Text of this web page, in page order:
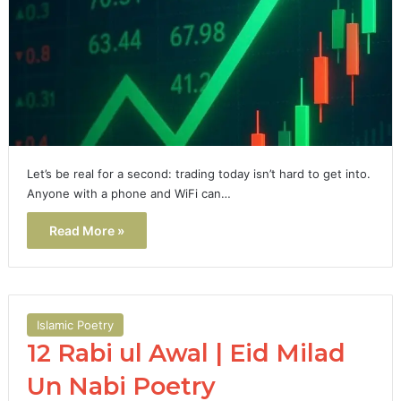
Let’s be real for a second: trading today isn’t hard to get into.
Anyone with a phone and WiFi can…
Read More »
Islamic Poetry
12 Rabi ul Awal | Eid Milad
Un Nabi Poetry